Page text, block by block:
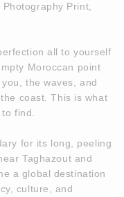
Print,
all to yourself
Moroccan point
the waves, and
coast. This is what
find.
for its long, peeling
Taghazout and
a global destination
culture, and